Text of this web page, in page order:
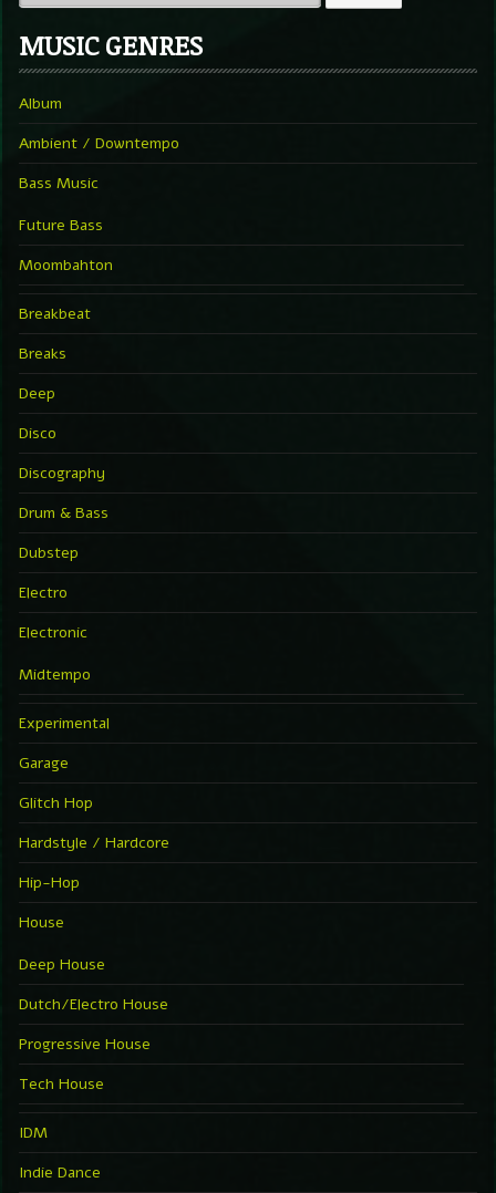
MUSIC GENRES
Album
Ambient / Downtempo
Bass Music
Future Bass
Moombahton
Breakbeat
Breaks
Deep
Disco
Discography
Drum & Bass
Dubstep
Electro
Electronic
Midtempo
Experimental
Garage
Glitch Hop
Hardstyle / Hardcore
Hip-Hop
House
Deep House
Dutch/Electro House
Progressive House
Tech House
IDM
Indie Dance